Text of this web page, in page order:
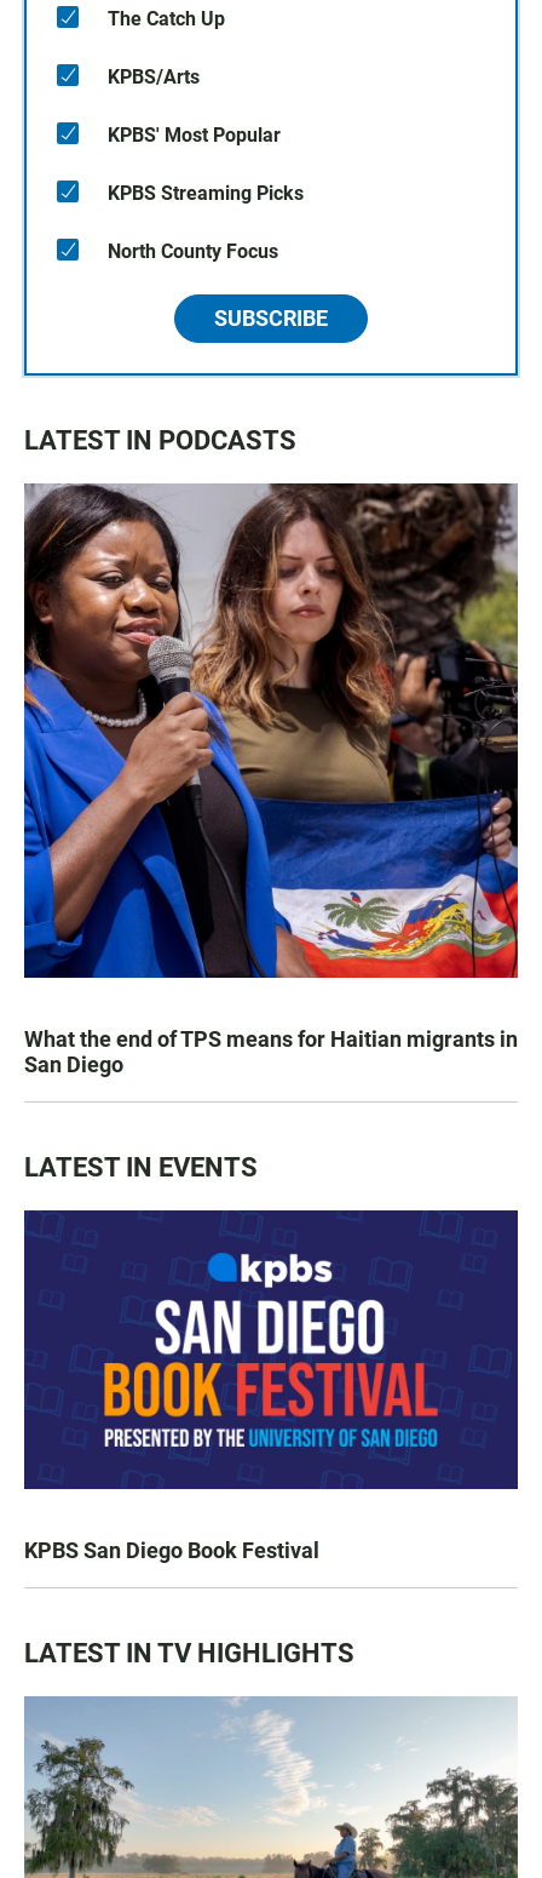
The Catch Up
KPBS/Arts
KPBS' Most Popular
KPBS Streaming Picks
North County Focus
SUBSCRIBE
LATEST IN PODCASTS
What the end of TPS means for Haitian migrants in
San Diego
LATEST IN EVENTS
KPBS San Diego Book Festival
LATEST IN TV HIGHLIGHTS